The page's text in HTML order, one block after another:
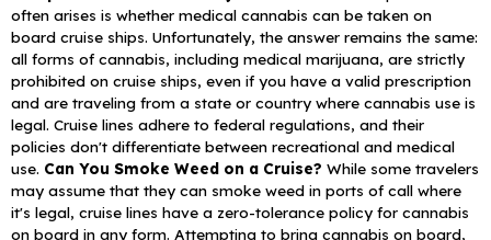
often arises is whether medical cannabis can be taken on
board cruise ships. Unfortunately, the answer remains the same:
all forms of cannabis, including medical marijuana, are strictly
prohibited on cruise ships, even if you have a valid prescription
and are traveling from a state or country where cannabis use is
legal. Cruise lines adhere to federal regulations, and their
policies don't differentiate between recreational and medical
use. Can You Smoke Weed on a Cruise? While some travelers
may assume that they can smoke weed in ports of call where
it's legal, cruise lines have a zero-tolerance policy for cannabis
on board in any form. Attempting to bring cannabis on board,